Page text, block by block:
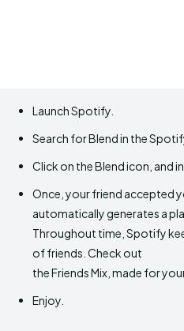
Launch Spotify.
Search for Blend in the
Click on the Blend icon, and
Once, your friend accepted
automatically generates a
Throughout time, Spotify
of friends. Check out
the Friends Mix, made for
Enjoy.